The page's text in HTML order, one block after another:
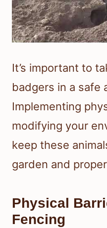
It’s important to
badgers in a safe
Implementing
modifying your
keep these
garden and
Physical
Fencing